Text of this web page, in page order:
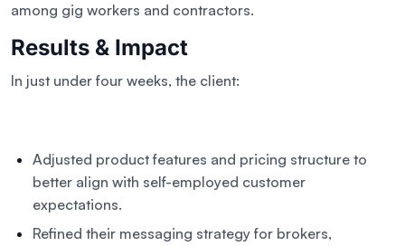
among gig workers and contractors.
Results & Impact
In just under four weeks, the client:
Adjusted product features and pricing structure to
better align with self-employed customer
expectations.
Refined their messaging strategy for brokers,